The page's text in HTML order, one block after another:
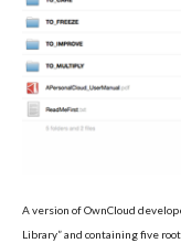
Poetics
A version of OwnCloud
Library” and containing five